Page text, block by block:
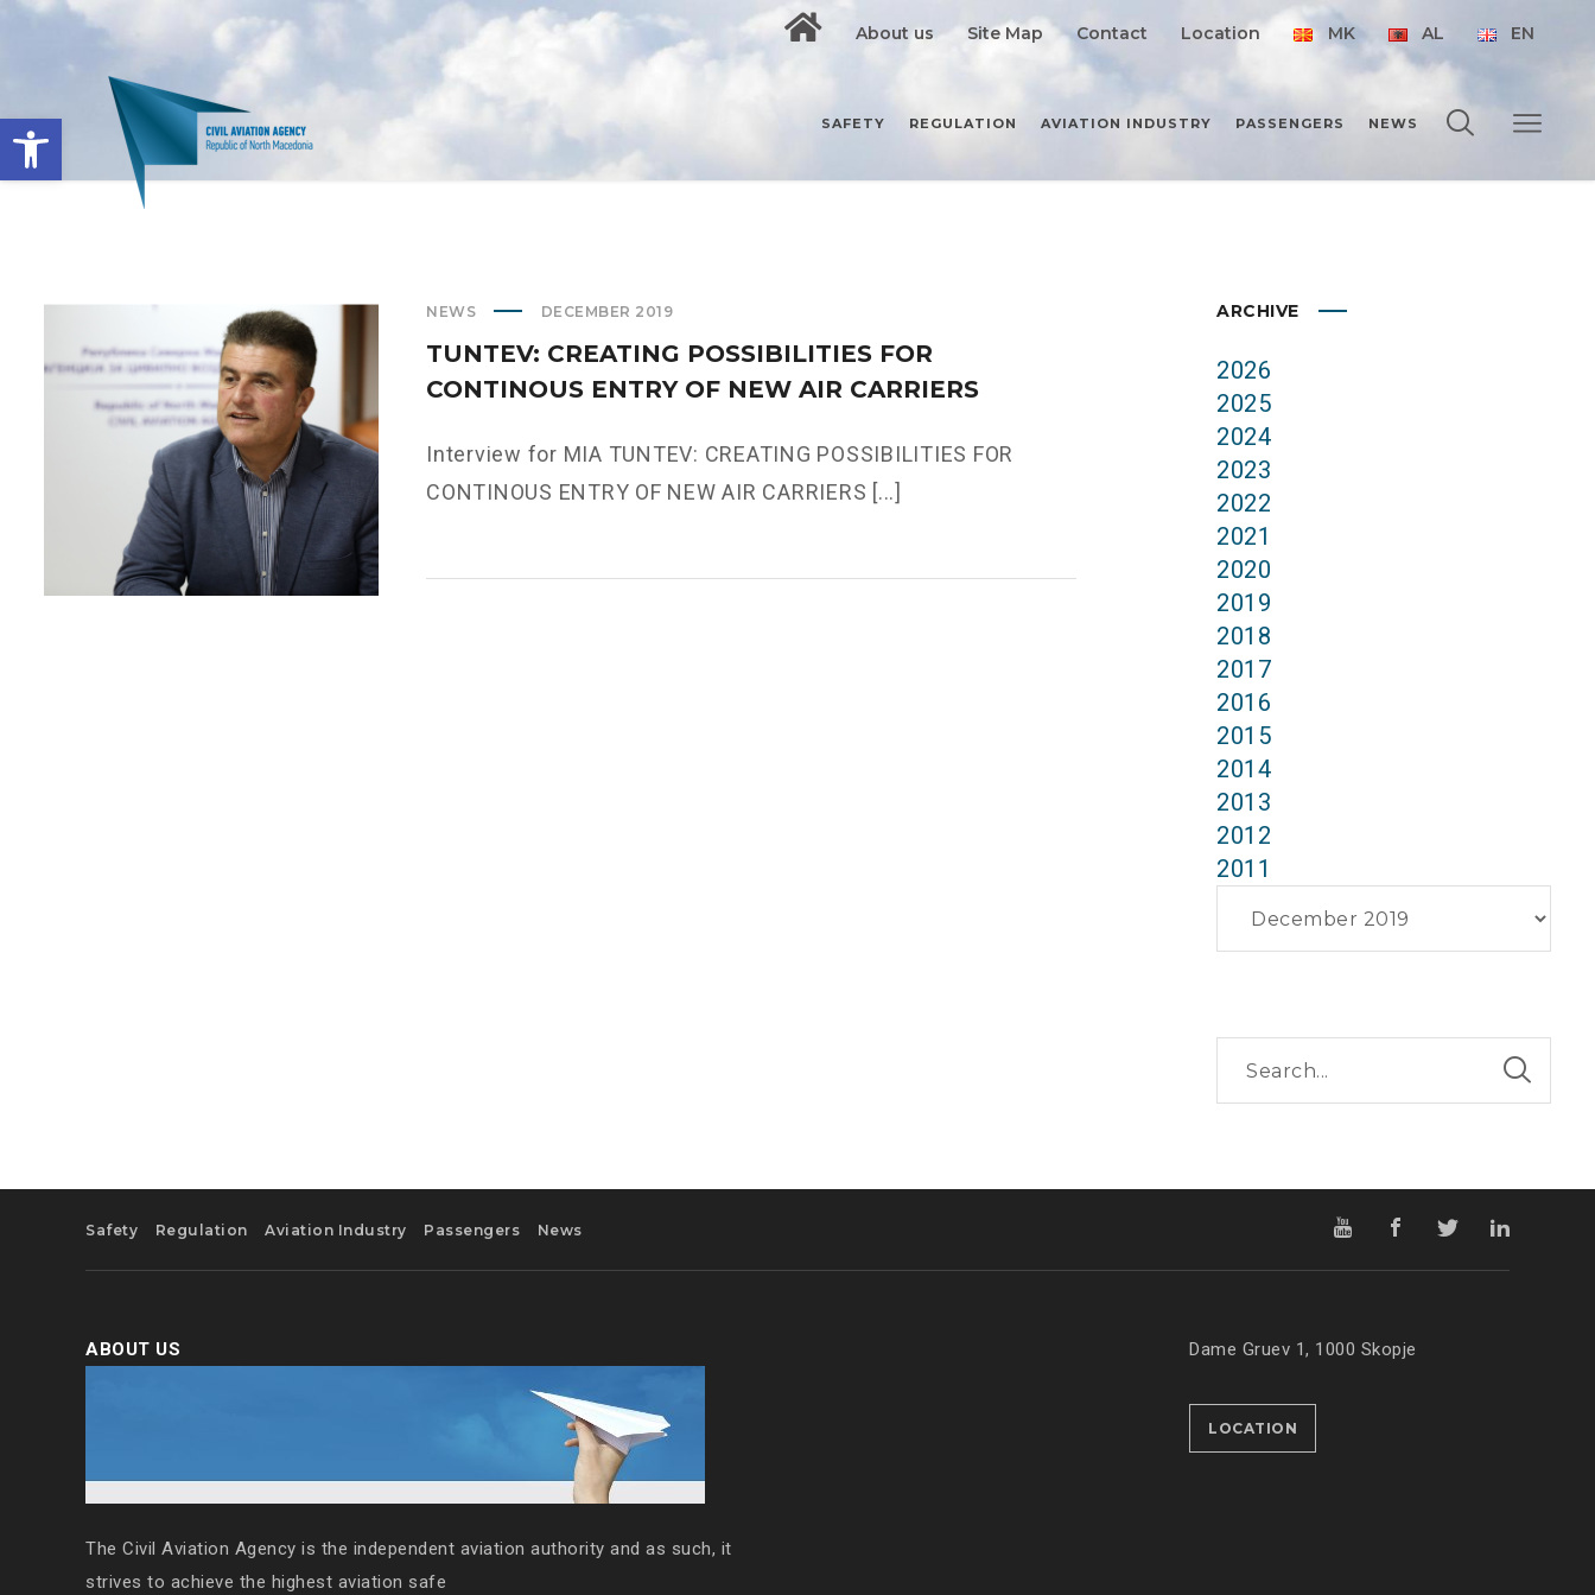
Open toolbar
About us Site Map Contact Location MK AL EN
SAFETY REGULATION AVIATION INDUSTRY PASSENGERS NEWS
NEWS DECEMBER 2019
TUNTEV: CREATING POSSIBILITIES FOR
CONTINOUS ENTRY OF NEW AIR CARRIERS
Interview for MIA TUNTEV: CREATING POSSIBILITIES FOR
CONTINOUS ENTRY OF NEW AIR CARRIERS [...]
ARCHIVE
2026
2025
2024
2023
2022
2021
2020
2019
2018
2017
2016
2015
2014
2013
2012
2011
Safety Regulation Aviation Industry Passengers News
ABOUT US
The Civil Aviation Agency is the independent aviation authority and as such, it
strives to achieve the highest aviation safe
Dame Gruev 1, 1000 Skopje
LOCATION